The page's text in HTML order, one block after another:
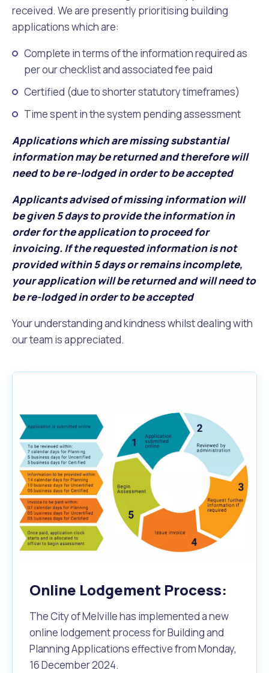
received. We are presently prioritising building
applications which are:
Complete in terms of the information required as
per our checklist and associated fee paid
Certified (due to shorter statutory timeframes)
Time spent in the system pending assessment
Applications which are missing substantial
information may be returned and therefore will
need to be re-lodged in order to be accepted
Applicants advised of missing information will
be given 5 days to provide the information in
order for the application to proceed for
invoicing. If the requested information is not
provided within 5 days or remains incomplete,
your application will be returned and will need to
be re-lodged in order to be accepted
Your understanding and kindness whilst dealing with
our team is appreciated.
Online Lodgement Process:
The City of Melville has implemented a new
online lodgement process for Building and
Planning Applications effective from Monday,
16 December 2024.
Online Services
Quicklinks
Make a Payment Melville Talks
Community Led Placemaking
Reconciliation
Quicklinks
MelSafe
Fitness Classes
Library and Museums Catalogue
What's On Calendar
Waste Items for Drop Off
Retrospective Approvals
Traffic Management Plan
Quicklinks
Building or Renovating a House
Residential Swimming Pools and Spas